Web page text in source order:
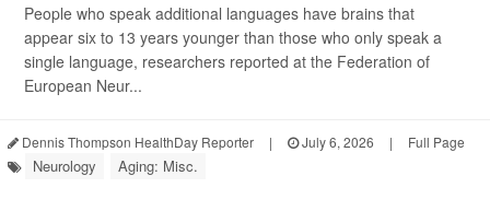
People who speak additional languages have brains that
appear six to 13 years younger than those who only speak a
single language, researchers reported at the Federation of
European Neur...
Dennis Thompson HealthDay Reporter | July 6, 2026 | Full Page
Neurology Aging: Misc.